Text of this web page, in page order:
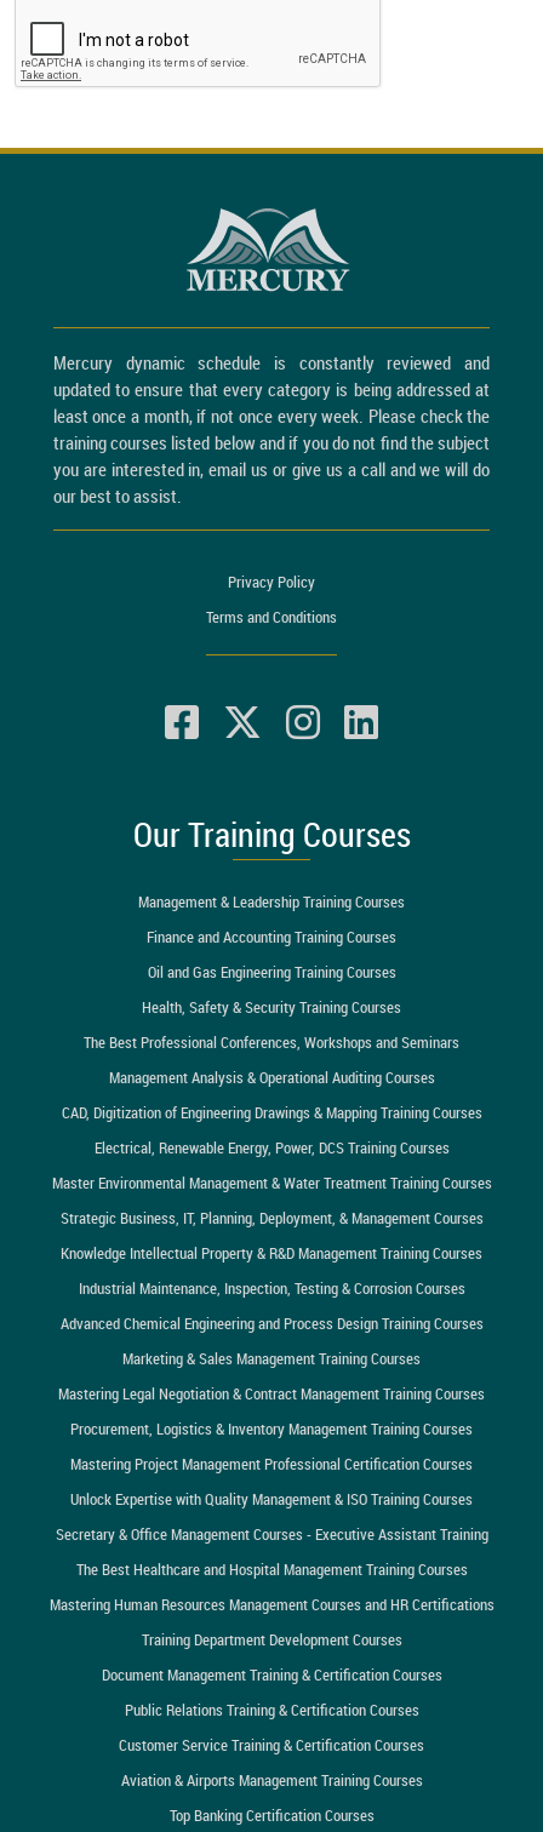
Mercury dynamic schedule is constantly reviewed and
updated to ensure that every category is being addressed at
least once a month, if not once every week. Please check the
training courses listed below and if you do not find the subject
you are interested in, email us or give us a call and we will do
our best to assist.
Privacy Policy
Terms and Conditions
Our Training Courses
Management & Leadership Training Courses
Finance and Accounting Training Courses
Oil and Gas Engineering Training Courses
Health, Safety & Security Training Courses
The Best Professional Conferences, Workshops and Seminars
Management Analysis & Operational Auditing Courses
CAD, Digitization of Engineering Drawings & Mapping Training Courses
Electrical, Renewable Energy, Power, DCS Training Courses
Master Environmental Management & Water Treatment Training Courses
Strategic Business, IT, Planning, Deployment, & Management Courses
Knowledge Intellectual Property & R&D Management Training Courses
Industrial Maintenance, Inspection, Testing & Corrosion Courses
Advanced Chemical Engineering and Process Design Training Courses
Marketing & Sales Management Training Courses
Mastering Legal Negotiation & Contract Management Training Courses
Procurement, Logistics & Inventory Management Training Courses
Mastering Project Management Professional Certification Courses
Unlock Expertise with Quality Management & ISO Training Courses
Secretary & Office Management Courses - Executive Assistant Training
The Best Healthcare and Hospital Management Training Courses
Mastering Human Resources Management Courses and HR Certifications
Training Department Development Courses
Document Management Training & Certification Courses
Public Relations Training & Certification Courses
Customer Service Training & Certification Courses
Aviation & Airports Management Training Courses
Top Banking Certification Courses